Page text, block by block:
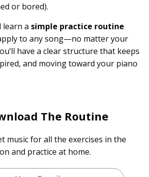
or bored).
learn a simple practice routine
to any song—no matter your
have a clear structure that keeps
and moving toward your piano
The Routine
music for all the exercises in the
and practice at home.